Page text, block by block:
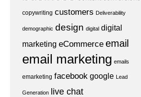
copywriting customers Deliverability
demographic design digital digital
marketing eCommerce email
email marketing emails
emarketing facebook google Lead
Generation live chat